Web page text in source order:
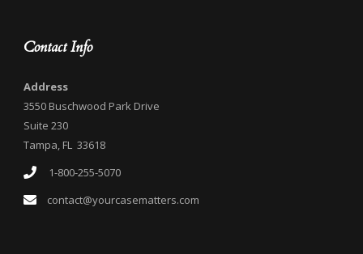
Contact Info
Address
3550 Buschwood Park Drive
Suite 230
Tampa, FL 33618
1-800-255-5070
contact@yourcasematters.com